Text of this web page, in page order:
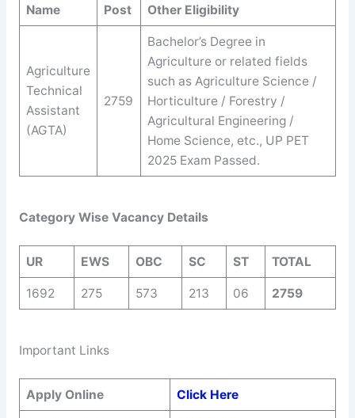
Name Post Other Eligibility
Agriculture
Technical
Assistant
(AGTA)
2759
Bachelor’s Degree in
Agriculture or related fields
such as Agriculture Science /
Horticulture / Forestry /
Agricultural Engineering /
Home Science, etc., UP PET
2025 Exam Passed.
Category Wise Vacancy Details
UR EWS OBC SC ST TOTAL
1692 275 573 213 06 2759
Important Links
Apply Online Click Here